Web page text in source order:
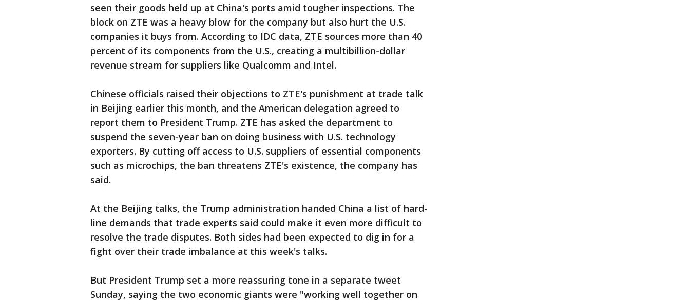
seen their goods held up at China's ports amid tougher inspections. The
block on ZTE was a heavy blow for the company but also hurt the U.S.
companies it buys from. According to IDC data, ZTE sources more than 40
percent of its components from the U.S., creating a multibillion-dollar
revenue stream for suppliers like Qualcomm and Intel.
Chinese officials raised their objections to ZTE's punishment at trade talk
in Beijing earlier this month, and the American delegation agreed to
report them to President Trump. ZTE has asked the department to
suspend the seven-year ban on doing business with U.S. technology
exporters. By cutting off access to U.S. suppliers of essential components
such as microchips, the ban threatens ZTE's existence, the company has
said.
At the Beijing talks, the Trump administration handed China a list of hard-
line demands that trade experts said could make it even more difficult to
resolve the trade disputes. Both sides had been expected to dig in for a
fight over their trade imbalance at this week's talks.
But President Trump set a more reassuring tone in a separate tweet
Sunday, saying the two economic giants were "working well together on